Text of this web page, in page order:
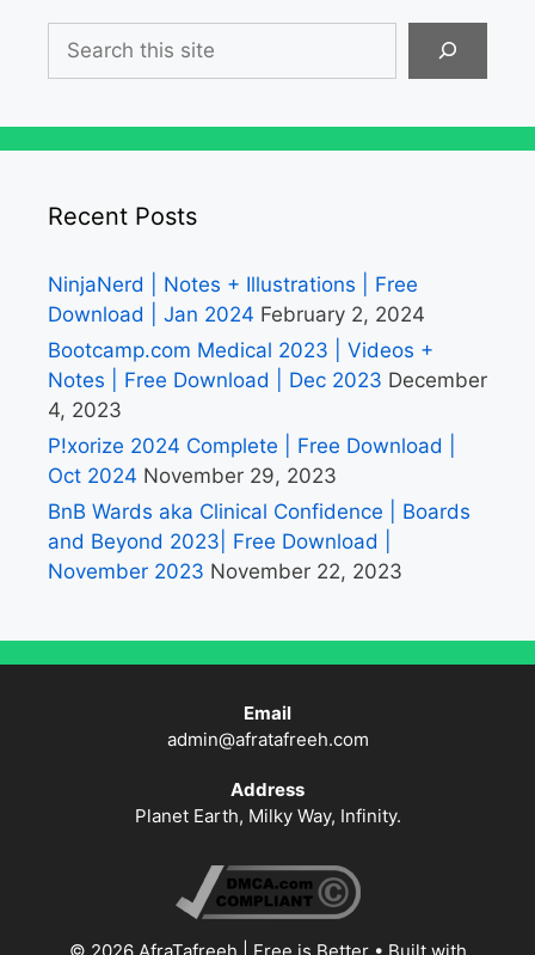
Recent Posts
NinjaNerd | Notes + Illustrations | Free
Download | Jan 2024 February 2, 2024
Bootcamp.com Medical 2023 | Videos +
Notes | Free Download | Dec 2023 December
4, 2023
P!xorize 2024 Complete | Free Download |
Oct 2024 November 29, 2023
BnB Wards aka Clinical Confidence | Boards
and Beyond 2023| Free Download |
November 2023 November 22, 2023
Email
admin@afratafreeh.com
Address
Planet Earth, Milky Way, Infinity.
© 2026 AfraTafreeh | Free is Better• Built with